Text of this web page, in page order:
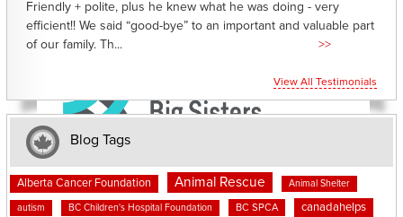
Friendly + polite, plus he knew what he was doing - very
efficient!! We said “good-bye” to an important and valuable part
of our family. Th...
>>
View All Testimonials
Blog Tags
Alberta Cancer Foundation Animal Rescue Animal Shelter
autism BC Children's Hospital Foundation BC SPCA canadahelps